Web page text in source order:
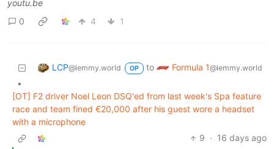
youtu.be
0
4 1
LCP@lemmy.world OP to Formula 1@lemmy.world
•
[OT] F2 driver Noel Leon DSQ'ed from last week's Spa feature
race and team fined €20,000 after his guest wore a headset
with a microphone
9 · 16 days ago